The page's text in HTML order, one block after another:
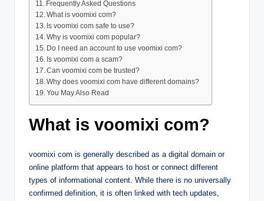
Frequently Asked Questions
What is voomixi com?
Is voomixi com safe to use?
Why is voomixi com popular?
Do I need an account to use voomixi com?
Is voomixi com a scam?
Can voomixi com be trusted?
Why does voomixi com have different domains?
You May Also Read
What is voomixi com?
voomixi com is generally described as a digital domain or
online platform that appears to host or connect different
types of informational content. While there is no universally
confirmed definition, it is often linked with tech updates,